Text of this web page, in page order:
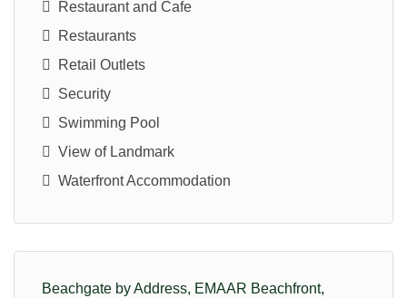
Restaurant and Cafe
Restaurants
Retail Outlets
Security
Swimming Pool
View of Landmark
Waterfront Accommodation
Beachgate by Address, EMAAR Beachfront,